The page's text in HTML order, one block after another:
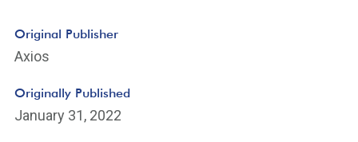
Original Publisher
Axios
Originally Published
January 31, 2022